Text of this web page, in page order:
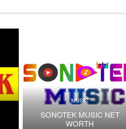
MUSIC
SONOTEK MUSIC NET
WORTH